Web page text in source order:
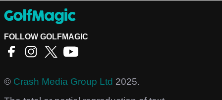
FOLLOW GOLFMAGIC
© Crash Media Group Ltd 2025.